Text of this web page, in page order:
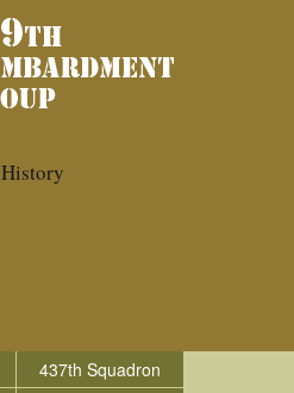
437th Squadron